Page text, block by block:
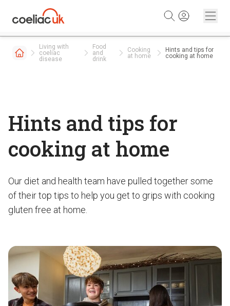
Living with
coeliac
disease
Food
and
drink
Cooking
at home
Hints and tips for
cooking at home
Hints and tips for
cooking at home
Our diet and health team have pulled together some
of their top tips to help you get to grips with cooking
gluten free at home.